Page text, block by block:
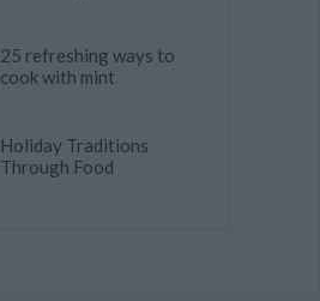
25 refreshing ways to
cook with mint
Holiday Traditions
Through Food